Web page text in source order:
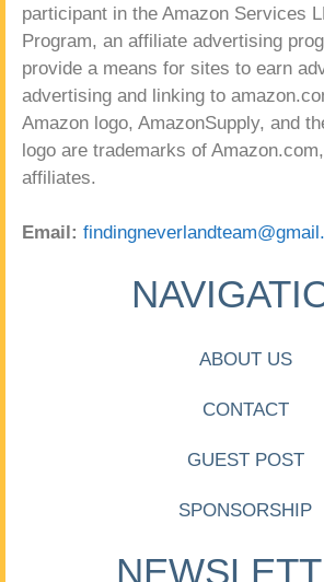
participant in the Amazon Services
Program, an affiliate advertising
provide a means for sites to earn
advertising and linking to
Amazon logo, AmazonSupply, and
logo are trademarks of
affiliates.
Email:
ABOUT US
CONTACT
GUEST POST
SPONSORSHIP